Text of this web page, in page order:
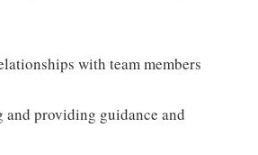
with team members
and providing guidance and